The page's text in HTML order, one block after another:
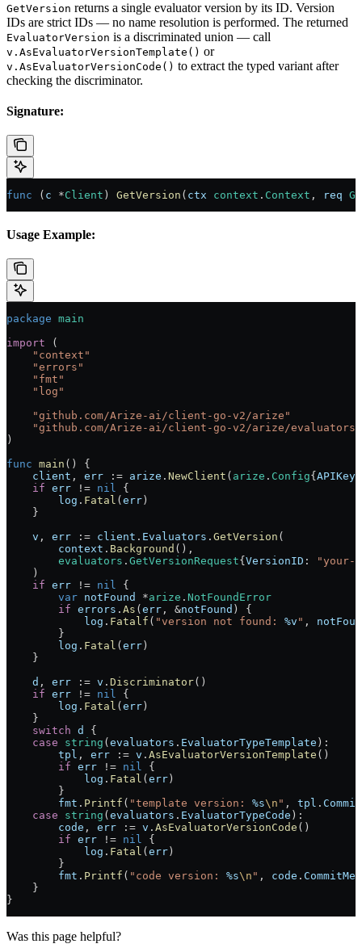
GetVersion returns a single evaluator version by its ID. Version
IDs are strict IDs — no name resolution is performed. The returned
EvaluatorVersion is a discriminated union — call
v.AsEvaluatorVersionTemplate() or
v.AsEvaluatorVersionCode() to extract the typed variant after
checking the discriminator.
Signature:
func ( c *Client ) GetVersion ( ctx context . Context , req
Usage Example:
package main
import (
    "
context "
    "
errors "
    "
fmt "
    "
log "
    "
github.com/Arize-ai/client-go-v2/arize "
    "
github.com/Arize-ai/client-go-v2/arize/evaluators
)
func main () {
    client
, err := arize . NewClient ( arize . Config{ APIKey
    if
err != nil {
        log
. Fatal ( err )
    }
    v
, err := client . Evaluators . GetVersion (
        context
. Background (),
        evaluators
. GetVersionRequest{ VersionID :
"your-
    )
    if
err != nil {
        var
notFound *arize . NotFoundError
        if
errors . As ( err , &notFound ) {
            log
. Fatalf ( "version not found: %v " ,
        }
        log
. Fatal ( err )
    }
    d
, err := v . Discriminator()
    if
err != nil {
        log
. Fatal ( err )
    }
    switch
d
{
    case
string ( evaluators . EvaluatorTypeTemplate ):
        tpl
, err := v . AsEvaluatorVersionTemplate ()
        if
err != nil {
            log
. Fatal ( err )
        }
        fmt
. Printf ( "template version: %s\n " , tpl .
    case
string ( evaluators . EvaluatorTypeCode ):
        code
, err := v . AsEvaluatorVersionCode ()
        if
err != nil {
            log
. Fatal ( err )
        }
        fmt
. Printf ( "code version: %s\n " , code .
    }
}
Was this page helpful?